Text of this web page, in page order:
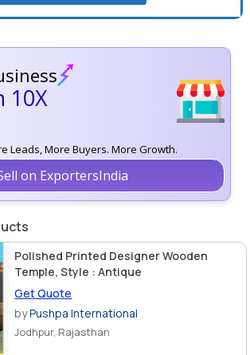
10X
Leads, More Buyers. More Growth.
on ExportersIndia
Polished Printed Designer Wooden
Temple, Style : Antique
Get Quote
byPushpa International
Jodhpur, Rajasthan